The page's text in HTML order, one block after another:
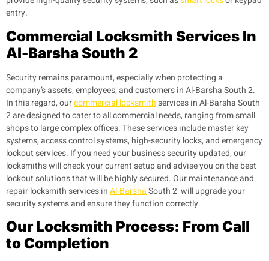
entry.
Commercial Locksmith Services In
Al-Barsha South 2
Security remains paramount, especially when protecting a
company’s assets, employees, and customers in Al-Barsha South 2.
In this regard, ourcommercial locksmithservices in Al-Barsha South
2 are designed to cater to all commercial needs, ranging from small
shops to large complex offices. These services include master key
systems, access control systems, high-security locks, and emergency
lockout services. If you need your business security updated, our
locksmiths will check your current setup and advise you on the best
lockout solutions that will be highly secured. Our maintenance and
repair locksmith services inAl-BarshaSouth 2 will upgrade your
security systems and ensure they function correctly.
Our Locksmith Process: From Call
to Completion